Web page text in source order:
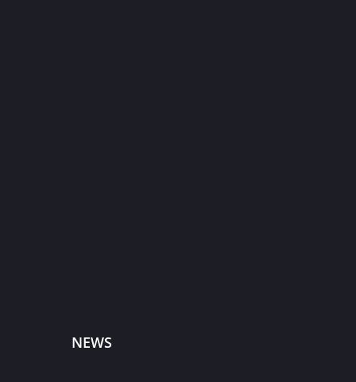
NEWS